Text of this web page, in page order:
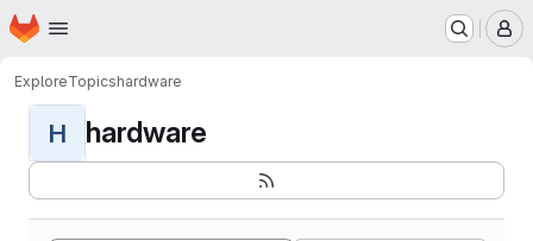
Skip to main content
Homepage
ExploreTopicshardware
H hardware